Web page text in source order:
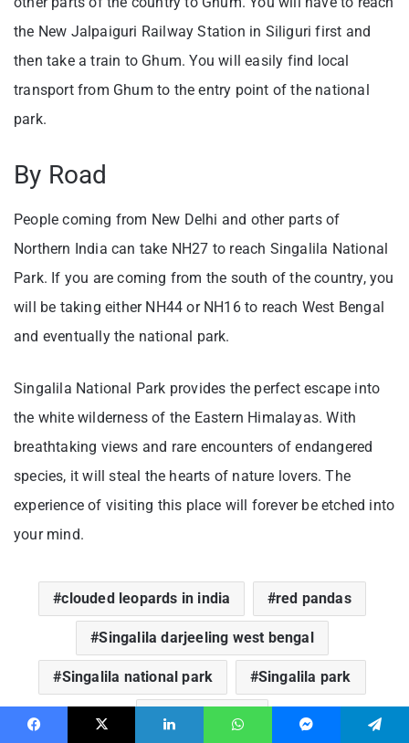
the New Jalpaiguri Railway Station in Siliguri first and
then take a train to Ghum. You will easily find local
transport from Ghum to the entry point of the national
park.
By Road
People coming from New Delhi and other parts of
Northern India can take NH27 to reach Singalila National
Park. If you are coming from the south of the country, you
will be taking either NH44 or NH16 to reach West Bengal
and eventually the national park.
Singalila National Park provides the perfect escape into
the white wilderness of the Eastern Himalayas. With
breathtaking views and rare encounters of endangered
species, it will steal the hearts of nature lovers. The
experience of visiting this place will forever be etched into
your mind.
clouded leopards in india red pandas
Singalila darjeeling west bengal
Singalila national park Singalila park
singalila ridge